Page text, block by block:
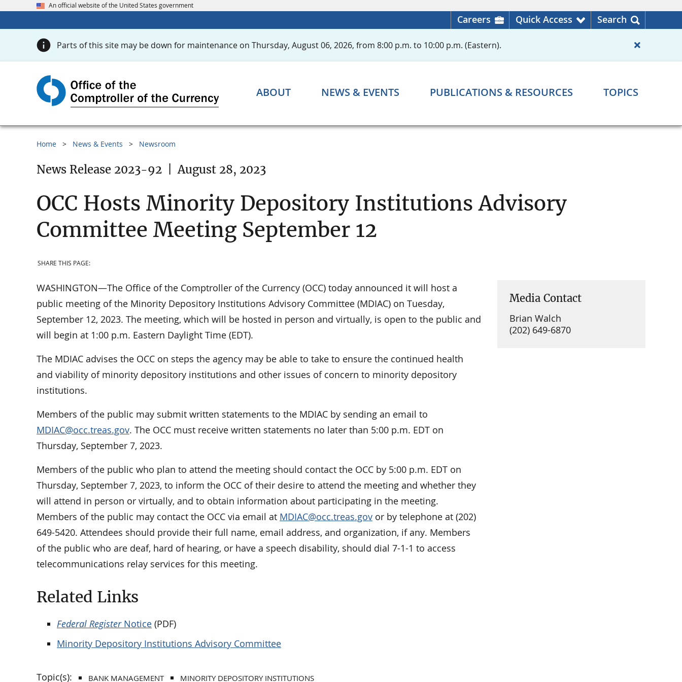
An official website of the United States government
Careers Quick Access Search
Parts of this site may be down for maintenance on Thursday, August 06, 2026, from 8:00 p.m. to 10:00 p.m. (Eastern).
ABOUT NEWS & EVENTS PUBLICATIONS & RESOURCES TOPICS
Home News & Events Newsroom
News Release 2023-92 August 28, 2023
OCC Hosts Minority Depository Institutions Advisory
Committee Meeting September 12
SHARE THIS PAGE:
WASHINGTON—The Office of the Comptroller of the Currency (OCC) today announced it will host a
public meeting of the Minority Depository Institutions Advisory Committee (MDIAC) on Tuesday,
September 12, 2023. The meeting, which will be hosted in person and virtually, is open to the public and
will begin at 1:00 p.m. Eastern Daylight Time (EDT).
The MDIAC advises the OCC on steps the agency may be able to take to ensure the continued health
and viability of minority depository institutions and other issues of concern to minority depository
institutions.
Members of the public may submit written statements to the MDIAC by sending an email to
MDIAC@occ.treas.gov. The OCC must receive written statements no later than 5:00 p.m. EDT on
Thursday, September 7, 2023.
Members of the public who plan to attend the meeting should contact the OCC by 5:00 p.m. EDT on
Thursday, September 7, 2023, to inform the OCC of their desire to attend the meeting and whether they
will attend in person or virtually, and to obtain information about participating in the meeting.
Members of the public may contact the OCC via email at MDIAC@occ.treas.gov or by telephone at (202)
649-5420. Attendees should provide their full name, email address, and organization, if any. Members
of the public who are deaf, hard of hearing, or have a speech disability, should dial 7-1-1 to access
telecommunications relay services for this meeting.
Related Links
Federal RegisterNotice (PDF)
Minority Depository Institutions Advisory Committee
Media Contact
Brian Walch
(202) 649-6870
Topic(s): BANK MANAGEMENT MINORITY DEPOSITORY INSTITUTIONS